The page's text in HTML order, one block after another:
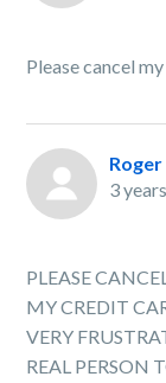
Please cancel
3
PLEASE
MY CREDIT
VERY
REAL PERSON